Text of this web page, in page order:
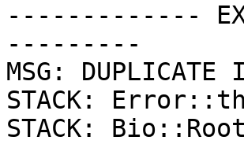
-------------
---------
MSG:
STACK:
STACK: